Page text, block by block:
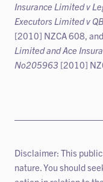
Insurance Limited v
Executors Limited v
[2010] NZCA 608, and
Limited and Ace
No205963 [2010]
Disclaimer: This
nature. You should